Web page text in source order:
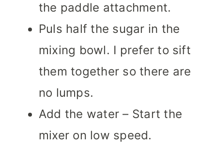
the paddle attachment.
Puls half the sugar in the
mixing bowl. I prefer to sift
them together so there are
no lumps.
Add the water – Start the
mixer on low speed.